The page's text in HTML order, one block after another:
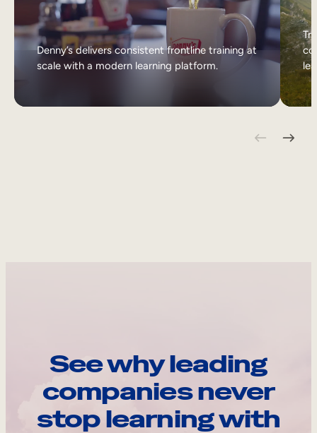
Denny’s delivers consistent frontline training at
scale with a modern learning platform.
See why leading
companies never
stop learning with